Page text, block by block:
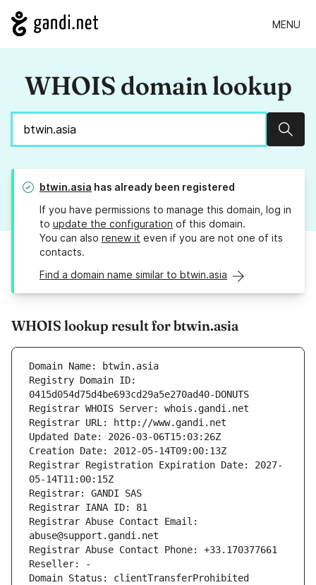
MENU
WHOIS domain lookup
btwin.asia has already been registered
If you have permissions to manage this domain, log in
to update the configuration of this domain.
You can also renew it even if you are not one of its
contacts.
Find a domain name similar to btwin.asia
WHOIS lookup result for btwin.asia
Domain Name: btwin.asia
Registry Domain ID:
0415d054d75d4be693cd29a5e270ad40-DONUTS
Registrar WHOIS Server: whois.gandi.net
Registrar URL: http://www.gandi.net
Updated Date: 2026-03-06T15:03:26Z
Creation Date: 2012-05-14T09:00:13Z
Registrar Registration Expiration Date: 2027-
05-14T11:00:15Z
Registrar: GANDI SAS
Registrar IANA ID: 81
Registrar Abuse Contact Email:
abuse@support.gandi.net
Registrar Abuse Contact Phone: +33.170377661
Reseller: -
Domain Status: clientTransferProhibited